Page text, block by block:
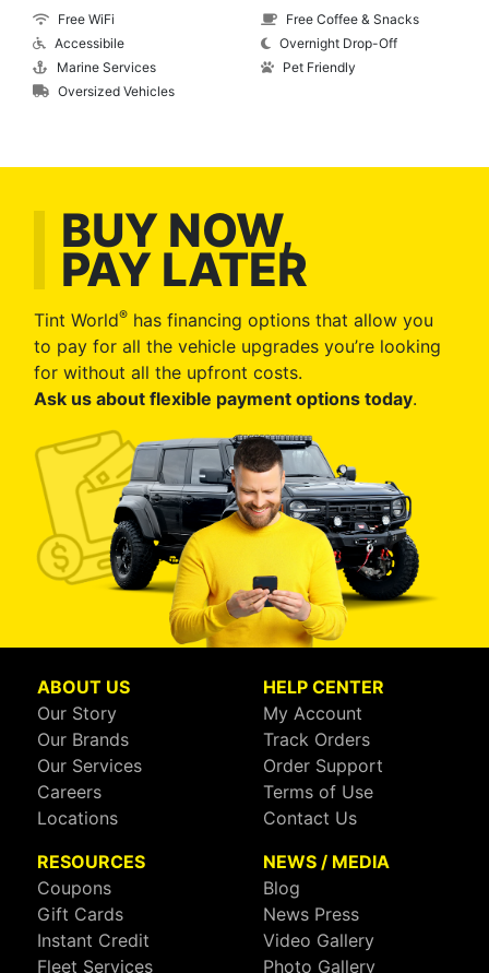
Free WiFi
Accessibile
Marine Services
Oversized Vehicles
Free Coffee & Snacks
Overnight Drop-Off
Pet Friendly
BUY NOW,
PAY LATER
Tint World® has financing options that allow you
to pay for all the vehicle upgrades you’re looking
for without all the upfront costs.
Ask us about flexible payment options today.
ABOUT US
Our Story
Our Brands
Our Services
Careers
Locations
HELP CENTER
My Account
Track Orders
Order Support
Terms of Use
Contact Us
RESOURCES
Coupons
Gift Cards
Instant Credit
Fleet Services
NEWS / MEDIA
Blog
News Press
Video Gallery
Photo Gallery